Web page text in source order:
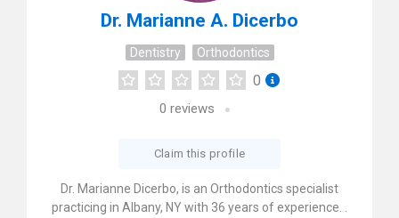
Dr. Marianne A. Dicerbo
Dentistry Orthodontics
0
0 reviews
Claim this profile
Dr. Marianne Dicerbo, is an Orthodontics specialist
practicing in Albany, NY with 36 years of experience. .